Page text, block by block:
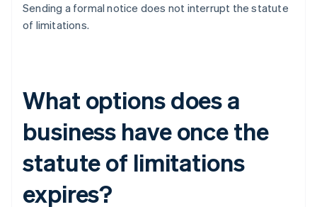
Sending a formal notice does not interrupt the statute
of limitations.
What options does a
business have once the
statute of limitations
expires?